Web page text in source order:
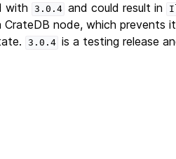
with 3.0.4 and could result in
node, which prevents
3.0.4 is a testing release